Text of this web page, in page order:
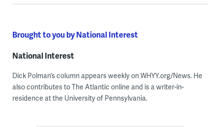
Brought to you by National Interest
National Interest
Dick Polman’s column appears weekly on WHYY.org/News. He
also contributes to The Atlantic online and is a writer-in-
residence at the University of Pennsylvania.